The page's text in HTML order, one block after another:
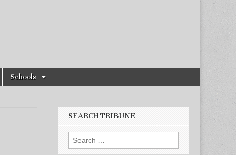
Schools
SEARCH TRIBUNE
Search
for: